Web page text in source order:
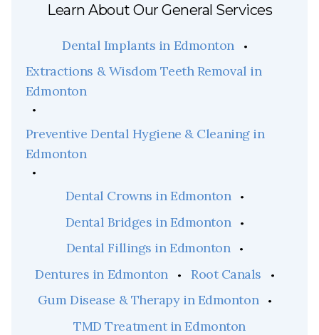
Learn About Our General Services
Dental Implants in Edmonton
Extractions & Wisdom Teeth Removal in
Edmonton
Preventive Dental Hygiene & Cleaning in
Edmonton
Dental Crowns in Edmonton
Dental Bridges in Edmonton
Dental Fillings in Edmonton
Dentures in Edmonton
Root Canals
Gum Disease & Therapy in Edmonton
TMD Treatment in Edmonton